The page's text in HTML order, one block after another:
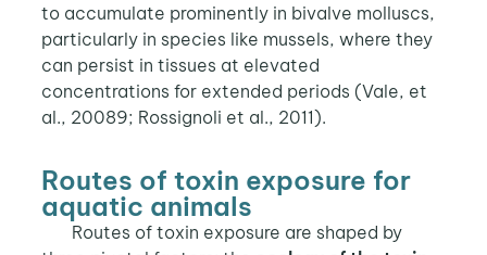
to accumulate prominently in bivalve molluscs,
particularly in species like mussels, where they
can persist in tissues at elevated
concentrations for extended periods (Vale, et
al., 20089; Rossignoli et al., 2011).
Routes of toxin exposure for
aquatic animals
Routes of toxin exposure are shaped by